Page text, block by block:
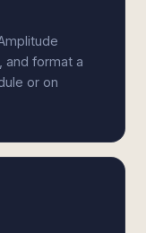
and format a
or on